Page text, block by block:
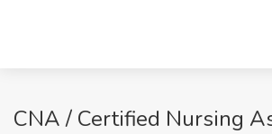
CNA / Certified Nursing